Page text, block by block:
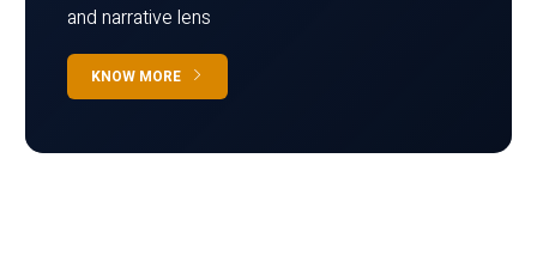
and narrative lens
KNOW MORE